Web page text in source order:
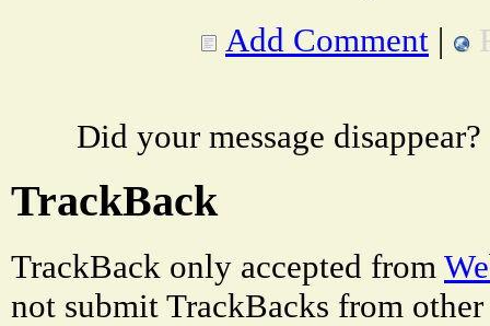
Add Comment |
Did your message
TrackBack
TrackBack only accepted from
not submit TrackBacks from other